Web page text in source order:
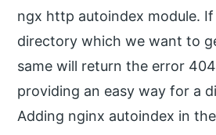
ngx http autoindex module.
directory which we want to
same will return the error
providing an easy way for a
Adding nginx autoindex in